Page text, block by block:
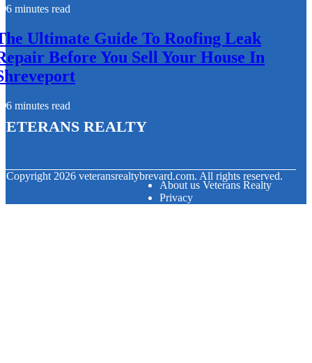
6 minutes read
Ultimate Guide To Roofing Leak
Before You Sell Your House In
6 minutes read
Realty
Copyright 2026 veteransrealtybrevard.com. All rights reserved.
About us Veterans Realty
Privacy